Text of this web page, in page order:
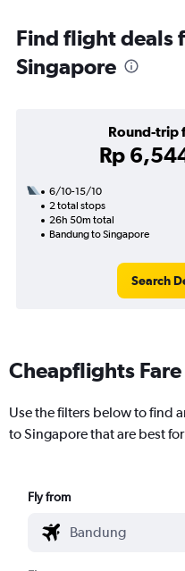
Find flight deals
Singapore
Round-trip
Rp
6/10-15/10
2 total stops
26h 50m total
Bandung to Singapore
Search
Cheapflights
Use the filters below to find
to Singapore that are best
Fly from